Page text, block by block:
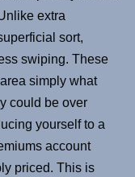
extra
sort,
swiping. These
simply what
could be over
yourself to a
account
priced. This is